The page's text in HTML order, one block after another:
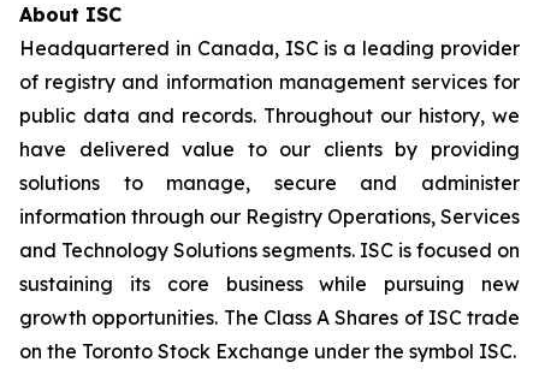
About ISC
Headquartered in Canada, ISC is a leading provider
of registry and information management services for
public data and records. Throughout our history, we
have delivered value to our clients by providing
solutions to manage, secure and administer
information through our Registry Operations, Services
and Technology Solutions segments. ISC is focused on
sustaining its core business while pursuing new
growth opportunities. The Class A Shares of ISC trade
on the Toronto Stock Exchange under the symbol ISC.